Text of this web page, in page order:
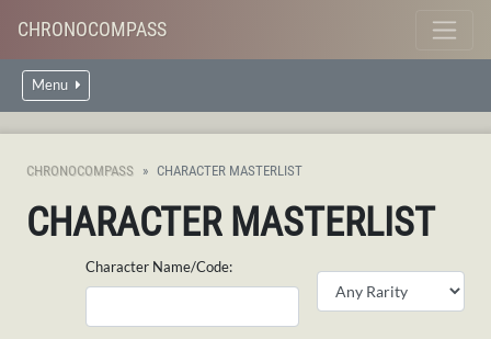
CHRONOCOMPASS
Menu
CHRONOCOMPASS CHARACTER MASTERLIST
CHARACTER MASTERLIST
Character Name/Code: